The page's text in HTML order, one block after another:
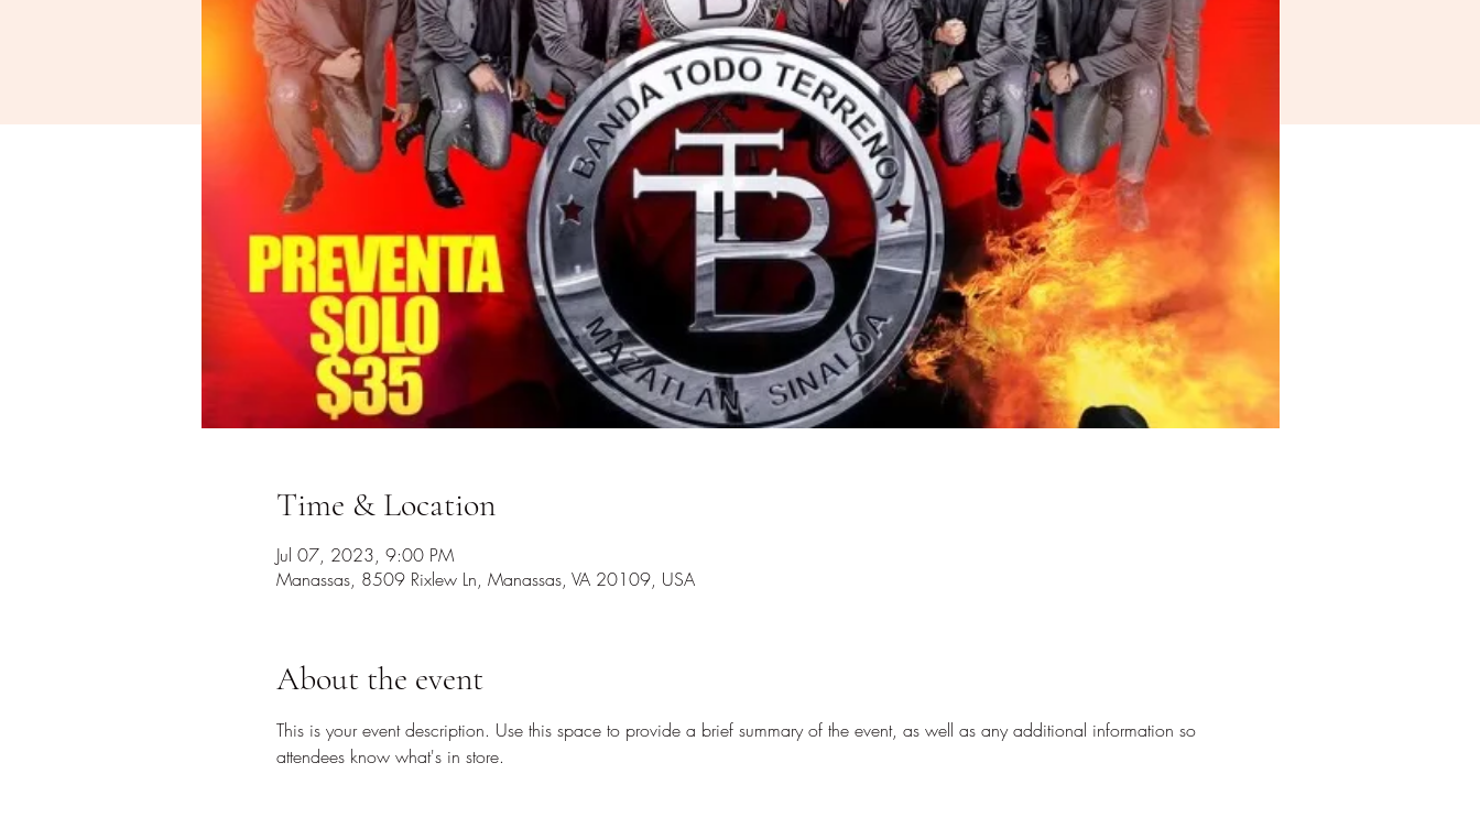
Time & Location
Jul 07, 2023, 9:00 PM
Manassas, 8509 Rixlew Ln, Manassas, VA 20109, USA
About the event
This is your event description. Use this space to provide a brief summary of the event, as well as any additional information so
attendees know what's in store.